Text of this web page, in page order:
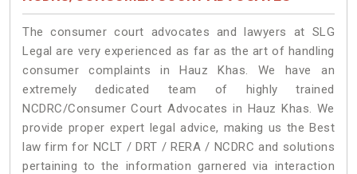
The consumer court advocates and lawyers at SLG
Legal are very experienced as far as the art of handling
consumer complaints in Hauz Khas. We have an
extremely dedicated team of highly trained
NCDRC/Consumer Court Advocates in Hauz Khas. We
provide proper expert legal advice, making us the Best
law firm for NCLT / DRT / RERA / NCDRC and solutions
pertaining to the information garnered via interaction